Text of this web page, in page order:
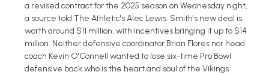
a revised contract for the 2025 season on Wednesday night,
a source told The Athletic's Alec Lewis. Smith's new deal is
worth around $11 million, with incentives bringing it up to $14
million. Neither defensive coordinator Brian Flores nor head
coach Kevin O'Connell wanted to lose six-time Pro Bowl
defensive back who is the heart and soul of the Vikings